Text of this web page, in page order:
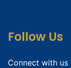
Follow Us
Connect with